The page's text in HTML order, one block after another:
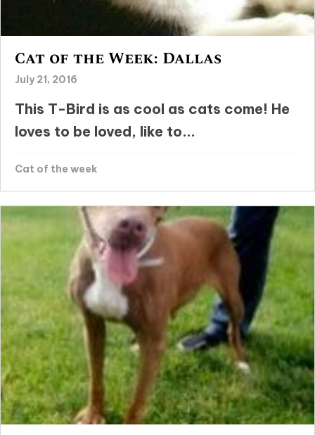
Cat of the Week: Dallas
July 21, 2016
This T-Bird is as cool as cats come! He
loves to be loved, like to...
Cat of the week